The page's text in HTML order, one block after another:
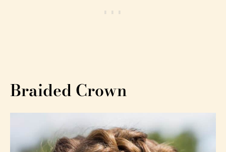
Braided Crown